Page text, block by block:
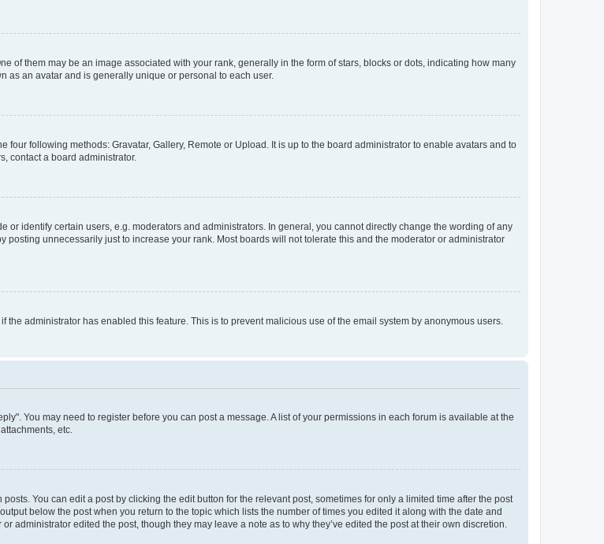
of them may be an image associated with your rank, generally in the form of stars, blocks or dots, indicating how many
as an avatar and is generally unique or personal to each user.
four following methods: Gravatar, Gallery, Remote or Upload. It is up to the board administrator to enable avatars and to
contact a board administrator.
identify certain users, e.g. moderators and administrators. In general, you cannot directly change the wording of any
unnecessarily just to increase your rank. Most boards will not tolerate this and the moderator or administrator
administrator has enabled this feature. This is to prevent malicious use of the email system by anonymous users.
You may need to register before you can post a message. A list of your permissions in each forum is available at the
etc.
You can edit a post by clicking the edit button for the relevant post, sometimes for only a limited time after the post
below the post when you return to the topic which lists the number of times you edited it along with the date and
administrator edited the post, though they may leave a note as to why they’ve edited the post at their own discretion.